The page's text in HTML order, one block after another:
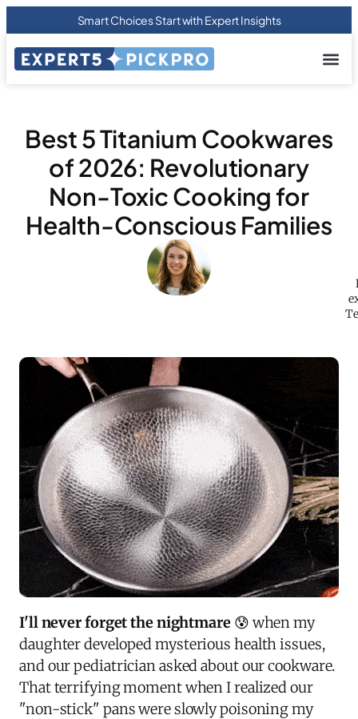
Smart Choices Start with Expert Insights
Best 5 Titanium Cookwares
of 2026: Revolutionary
Non-Toxic Cooking for
Health-Conscious Families
I'll never forget the nightmare😰 when my
daughter developed mysterious health issues,
and our pediatrician asked about our cookware.
That terrifying moment when I realized our
"non-stick" pans were slowly poisoning my